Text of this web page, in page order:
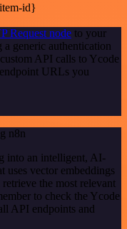
id}
Request node to your
generic authentication
API calls to Ycode
URLs you
n8n
into an intelligent, AI-
uses vector embeddings
the most relevant
to check the Ycode
API endpoints and